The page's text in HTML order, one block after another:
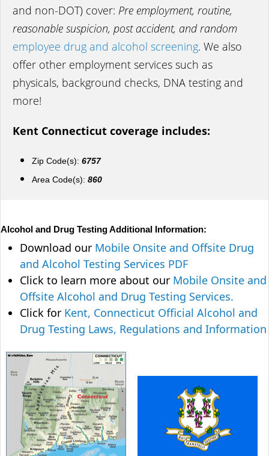
and non-DOT) cover: Pre employment, routine,
reasonable suspicion, post accident, and random
employee drug and alcohol screening. We also
offer other employment services such as
physicals, background checks, DNA testing and
more!
Kent Connecticut coverage includes:
Zip Code(s): 6757
Area Code(s): 860
Alcohol and Drug Testing Additional Information:
Download our Mobile Onsite and Offsite Drug
and Alcohol Testing Services PDF
Click to learn more about our Mobile Onsite and
Offsite Alcohol and Drug Testing Services.
Click for Kent, Connecticut Official Alcohol and
Drug Testing Laws, Regulations and Information